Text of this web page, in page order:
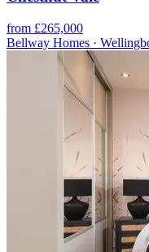
from £265,000
Bellway Homes ·